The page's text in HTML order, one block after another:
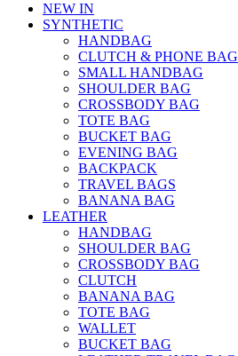
NEW IN
SYNTHETIC
HANDBAG
CLUTCH & PHONE BAG
SMALL HANDBAG
SHOULDER BAG
CROSSBODY BAG
TOTE BAG
BUCKET BAG
EVENING BAG
BACKPACK
TRAVEL BAGS
BANANA BAG
LEATHER
HANDBAG
SHOULDER BAG
CROSSBODY BAG
CLUTCH
BANANA BAG
TOTE BAG
WALLET
BUCKET BAG